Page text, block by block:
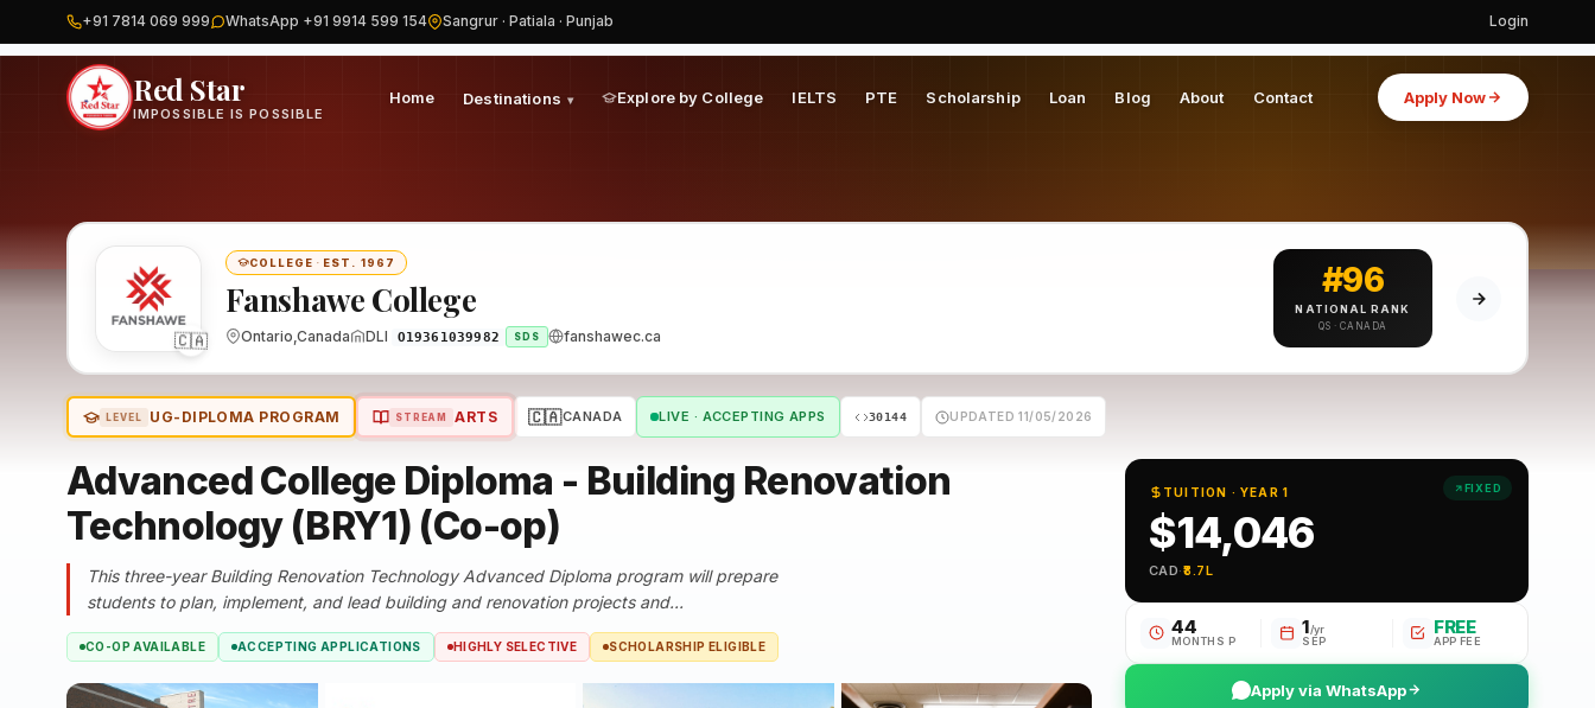
+91 7814 069 999 WhatsApp +91 9914 599 154 Sangrur · Patiala · Punjab Login
Red Star
IMPOSSIBLE IS POSSIBLE
Home Destinations ▾ Explore by College IELTS PTE Scholarship Loan Blog About Contact Apply Now
Home Canada Fanshawe College Program
🇨🇦
COLLEGE · EST. 1967
Fanshawe College
Ontario,Canada DLI O19361039982 SDS fanshawec.ca
#96
NATIONAL RANK
QS · CANADA
LEVEL UG-DIPLOMA PROGRAM STREAM ARTS 🇨🇦CANADA LIVE · ACCEPTING APPS 30144 UPDATED 11/05/2026
Advanced College Diploma - Building Renovation
Technology (BRY1) (Co-op)
This three-year Building Renovation Technology Advanced Diploma program will prepare
students to plan, implement, and lead building and renovation projects and...
CO-OP AVAILABLE ACCEPTING APPLICATIONS HIGHLY SELECTIVE SCHOLARSHIP ELIGIBLE
TUITION · YEAR 1
$14,046
CAD·₹8.7L
FIXED
44
MONTHS P
1/yr
SEP
FREE
APP FEE
Apply via WhatsApp